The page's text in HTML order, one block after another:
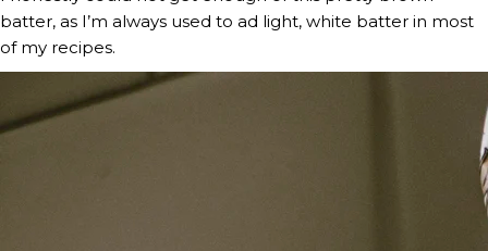
batter, as I’m always used to ad light, white batter in most
of my recipes.